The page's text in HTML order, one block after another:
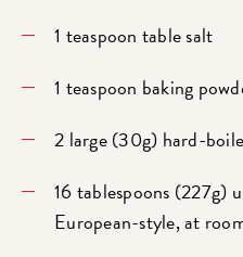
1 teaspoon table salt
1 teaspoon baking
2 large (30g) hard-
16 tablespoons (227g)
European-style, at